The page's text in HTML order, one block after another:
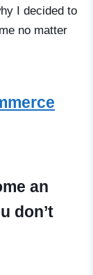
I decided to
no matter
an
don’t